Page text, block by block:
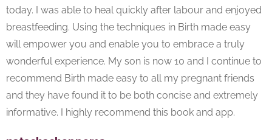
today. I was able to heal quickly after labour and enjoyed
breastfeeding. Using the techniques in Birth made easy
will empower you and enable you to embrace a truly
wonderful experience. My son is now 10 and I continue to
recommend Birth made easy to all my pregnant friends
and they have found it to be both concise and extremely
informative. I highly recommend this book and app.